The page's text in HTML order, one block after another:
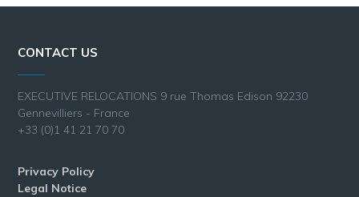
CONTACT US
EXECUTIVE RELOCATIONS 9 rue Thomas Edison 92230
Gennevilliers - France
+33 (0)1 41 21 70 70
Privacy Policy
Legal Notice